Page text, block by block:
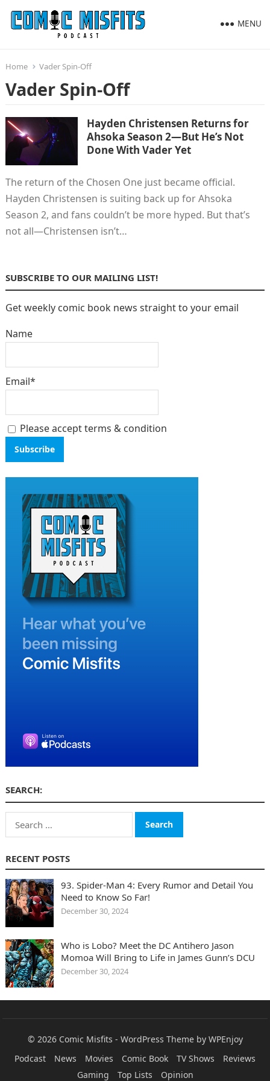
MENU
Home Vader Spin-Off
Vader Spin-Off
Hayden Christensen Returns for
Ahsoka Season 2—But He’s Not
Done With Vader Yet
The return of the Chosen One just became official.
Hayden Christensen is suiting back up for Ahsoka
Season 2, and fans couldn’t be more hyped. But that’s
not all—Christensen isn’t…
SUBSCRIBE TO OUR MAILING LIST!
Get weekly comic book news straight to your email
Name
Email*
Please accept terms & condition
SEARCH:
Search
for:
RECENT POSTS
93. Spider-Man 4: Every Rumor and Detail You
Need to Know So Far!
December 30, 2024
Who is Lobo? Meet the DC Antihero Jason
Momoa Will Bring to Life in James Gunn’s DCU
December 30, 2024
© 2026 Comic Misfits - WordPress Themeby WPEnjoy
Podcast
News Movies Comic Book TV Shows
Reviews
Gaming
Top Lists Opinion